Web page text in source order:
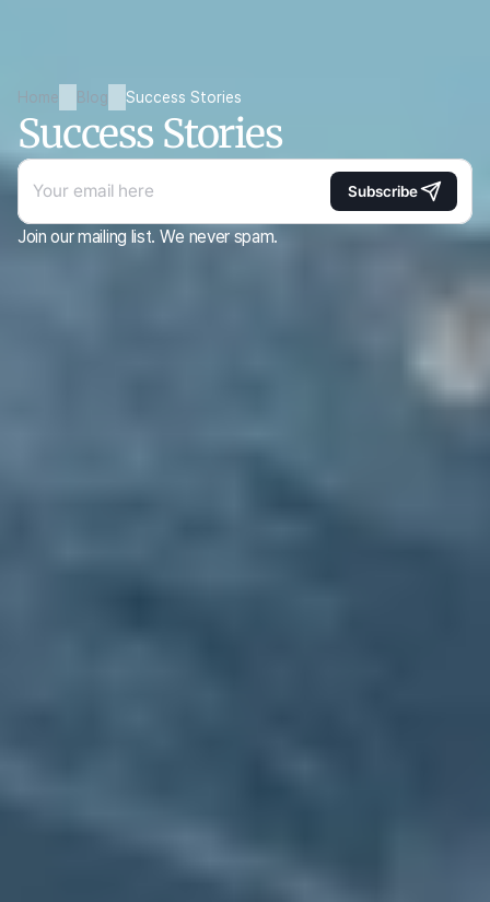
Home Blog Success Stories
Success Stories
Subscribe
Join our mailing list. We never spam.